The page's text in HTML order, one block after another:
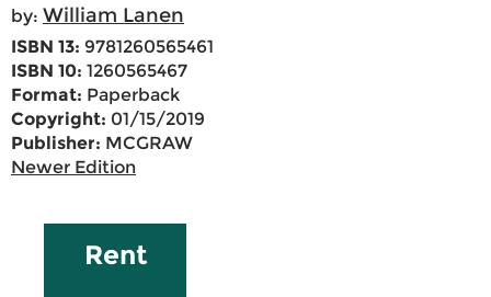
by: William Lanen
ISBN 13: 9781260565461
ISBN 10: 1260565467
Format: Paperback
Copyright: 01/15/2019
Publisher: MCGRAW
Newer Edition
Rent